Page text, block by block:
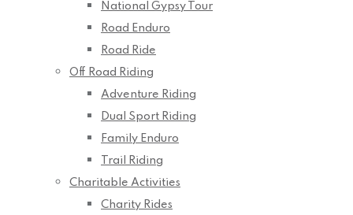
National Gypsy Tour
Road Enduro
Road Ride
Off Road Riding
Adventure Riding
Dual Sport Riding
Family Enduro
Trail Riding
Charitable Activities
Charity Rides